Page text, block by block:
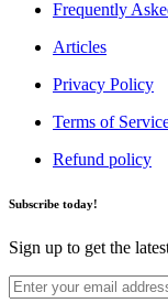
Frequently
Articles
Privacy Policy
Terms of
Refund policy
Subscribe today!
Sign up to get the